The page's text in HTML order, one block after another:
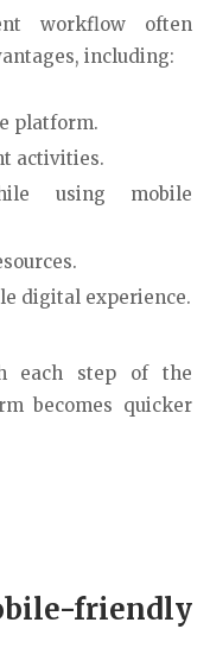
workflow often
including:
platform.
activities.
using mobile
digital experience.
each step of the
becomes quicker
friendly